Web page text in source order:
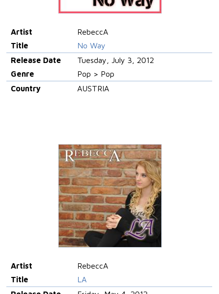
Artist
RebeccA
Title
No Way
Release Date
Tuesday, July 3, 2012
Genre
Pop > Pop
Country
AUSTRIA
Artist
RebeccA
Title
LA